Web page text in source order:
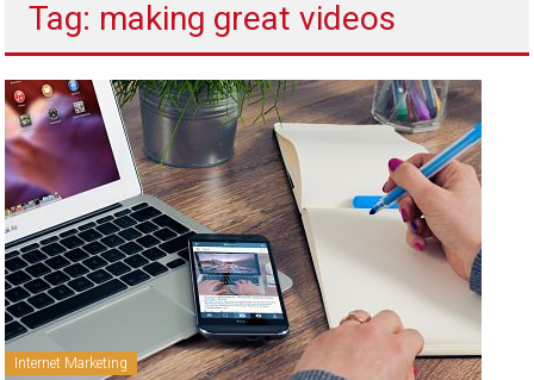
sell
Tag: making great videos
Internet Marketing